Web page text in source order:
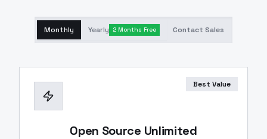
Monthly Yearly 2 Months Free Contact Sales
Best Value
Open Source Unlimited